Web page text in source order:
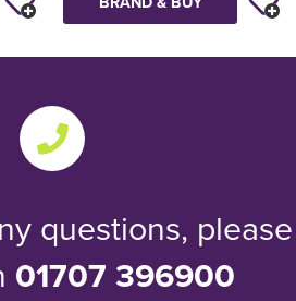
questions, please
01707 396900